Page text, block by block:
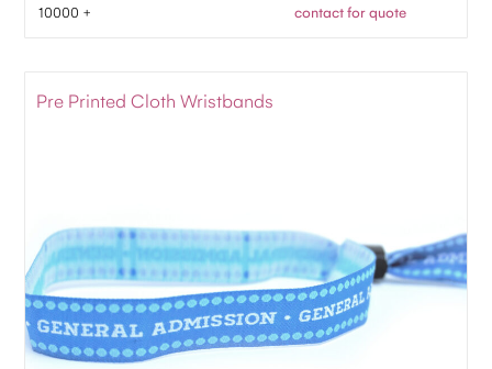
10000 + contact for quote
Pre Printed Cloth Wristbands